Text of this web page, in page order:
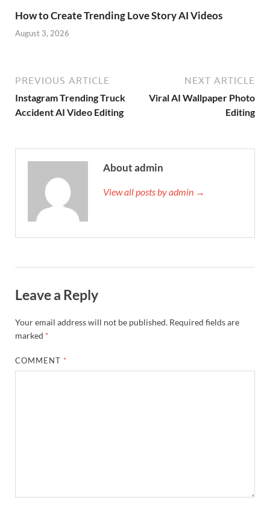
How to Create Trending Love Story AI Videos
August 3, 2026
PREVIOUS ARTICLE
Instagram Trending Truck
Accident AI Video Editing
NEXT ARTICLE
Viral AI Wallpaper Photo
Editing
About admin
View all posts by admin →
Leave a Reply
Your email address will not be published. Required fields are
marked *
COMMENT *